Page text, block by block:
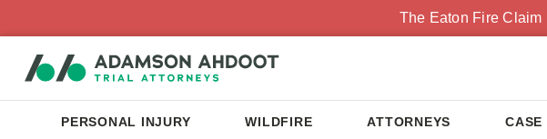
The Eaton Fire
PERSONAL INJURY WILDFIRE ATTORNEYS CASE